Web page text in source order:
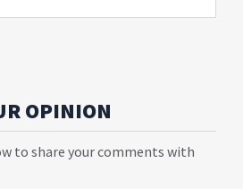
OPINION
to share your comments with